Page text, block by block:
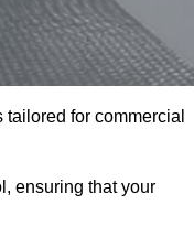
for commercial
ensuring that your